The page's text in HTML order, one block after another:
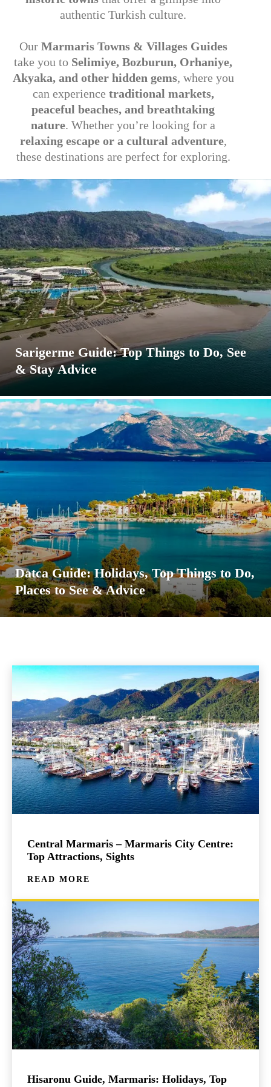
authentic Turkish culture.
Our Marmaris Towns & Villages Guides
take you to Selimiye, Bozburun, Orhaniye,
Akyaka, and other hidden gems, where you
can experience traditional markets,
peaceful beaches, and breathtaking
nature. Whether you’re looking for a
relaxing escape or a cultural adventure,
these destinations are perfect for exploring.
Sarigerme Guide: Top Things to Do, See
& Stay Advice
Datca Guide: Holidays, Top Things to Do,
Places to See & Advice
Central Marmaris – Marmaris City Centre:
Top Attractions, Sights
READ MORE
Hisaronu Guide, Marmaris: Holidays, Top